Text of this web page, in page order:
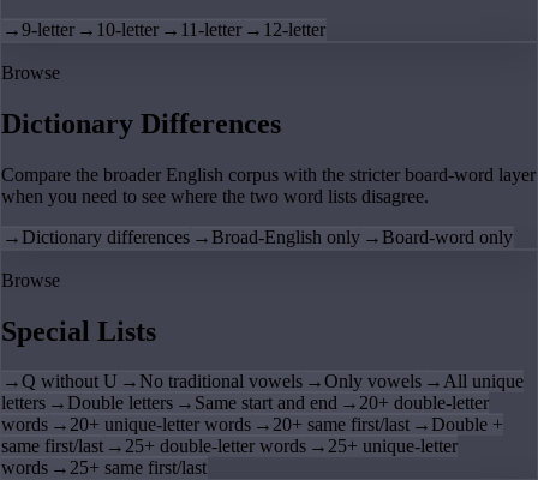
→9-letter → 10-letter → 11-letter → 12-letter
Browse
Dictionary Differences
Compare the broader English corpus with the stricter board-word layer
when you need to see where the two word lists disagree.
→ Dictionary differences → Broad-English only → Board-word only
Browse
Special Lists
→Q without U → No traditional vowels →Only vowels →All unique
letters → Double letters → Same start and end →20+ double-letter
words →20+ unique-letter words →20+ same first/last → Double +
same first/last →25+ double-letter words →25+ unique-letter
words →25+ same first/last